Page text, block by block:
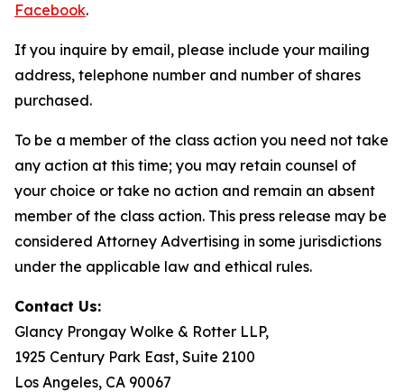
Facebook.
If you inquire by email, please include your mailing
address, telephone number and number of shares
purchased.
To be a member of the class action you need not take
any action at this time; you may retain counsel of
your choice or take no action and remain an absent
member of the class action. This press release may be
considered Attorney Advertising in some jurisdictions
under the applicable law and ethical rules.
Contact Us:
Glancy Prongay Wolke & Rotter LLP,
1925 Century Park East, Suite 2100
Los Angeles, CA 90067